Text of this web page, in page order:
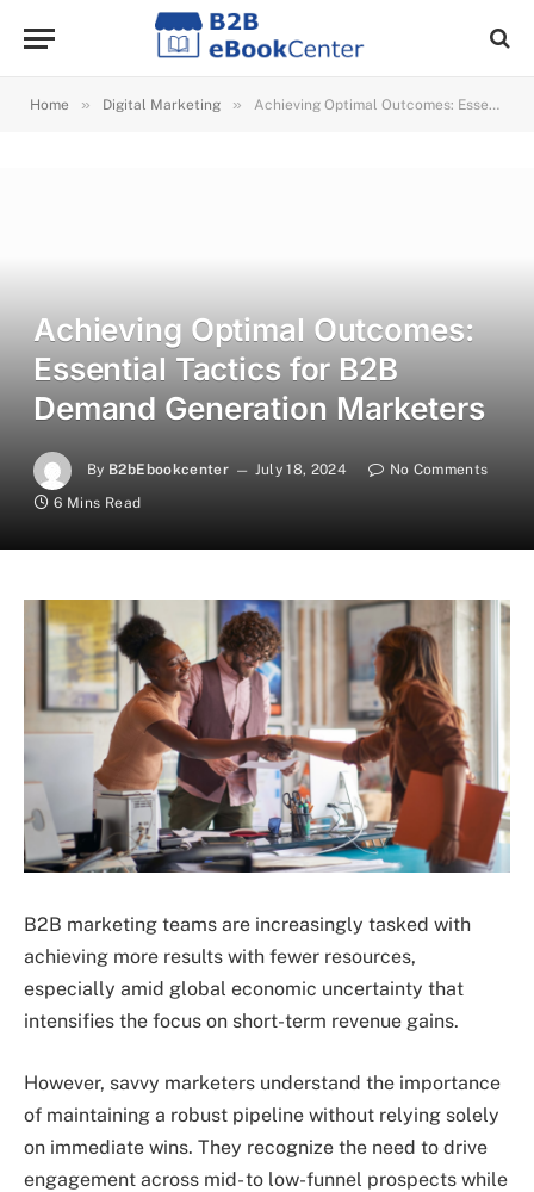
Home » Digital Marketing » Achieving Optimal Outcomes: Essential Tactics for B2B Demand Generation Marketers
Achieving Optimal Outcomes:
Essential Tactics for B2B
Demand Generation Marketers
By B2bEbookcenter July 18, 2024
No Comments
6 Mins Read
B2B marketing teams are increasingly tasked with
achieving more results with fewer resources,
especially amid global economic uncertainty that
intensifies the focus on short-term revenue gains.
However, savvy marketers understand the importance
of maintaining a robust pipeline without relying solely
on immediate wins. They recognize the need to drive
engagement across mid- to low-funnel prospects while